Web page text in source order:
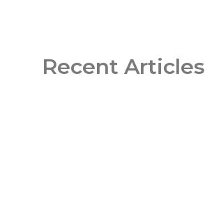
Recent Articles